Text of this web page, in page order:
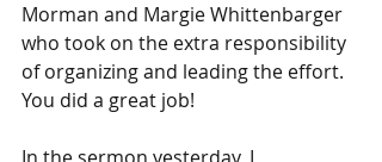
Morman and Margie Whittenbarger
who took on the extra responsibility
of organizing and leading the effort.
You did a great job!